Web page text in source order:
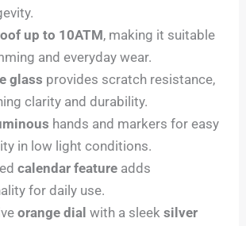
up to 10ATM, making it suitable
and everyday wear.
glass provides scratch resistance,
clarity and durability.
hands and markers for easy
in low light conditions.
calendar feature adds
for daily use.
orange dial with a sleeksilver